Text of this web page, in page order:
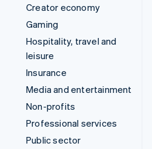
Creator economy
Gaming
Hospitality, travel and
leisure
Insurance
Media and entertainment
Non-profits
Professional services
Public sector